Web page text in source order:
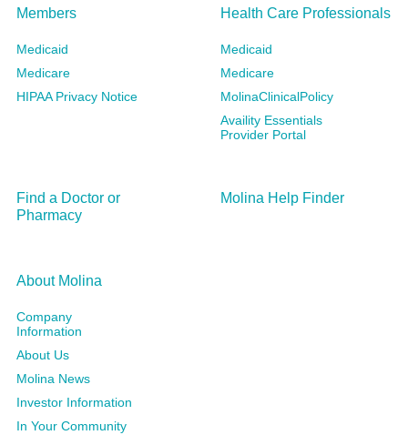
Members
Medicaid
Medicare
HIPAA Privacy Notice
Health Care Professionals
Medicaid
Medicare
MolinaClinicalPolicy
Availity Essentials
Provider Portal
Find a Doctor or
Pharmacy
Molina Help Finder
About Molina
Company
Information
About Us
Molina News
Investor Information
In Your Community